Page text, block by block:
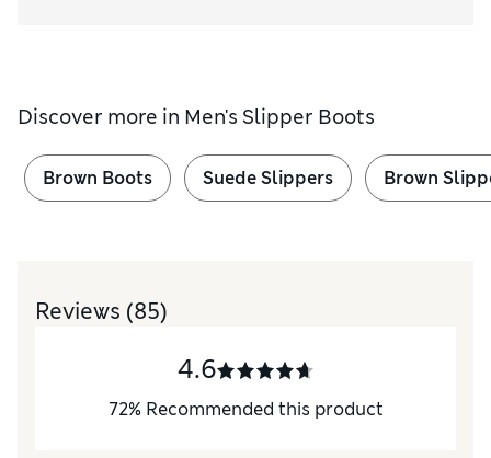
Discover more in Men's Slipper Boots
Brown Boots Suede Slippers Brown
Reviews (85)
4.6
72% Recommended this product